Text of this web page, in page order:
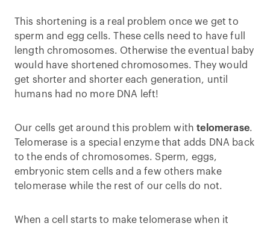
This shortening is a real problem once we get to
sperm and egg cells. These cells need to have full
length chromosomes. Otherwise the eventual baby
would have shortened chromosomes. They would
get shorter and shorter each generation, until
humans had no more DNA left!
Our cells get around this problem withtelomerase.
Telomerase is a special enzyme that adds DNA back
to the ends of chromosomes. Sperm, eggs,
embryonic stem cells and a few others make
telomerase while the rest of our cells do not.
When a cell starts to make telomerase when it